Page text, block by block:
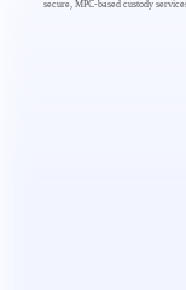
secure, MPC-based custody